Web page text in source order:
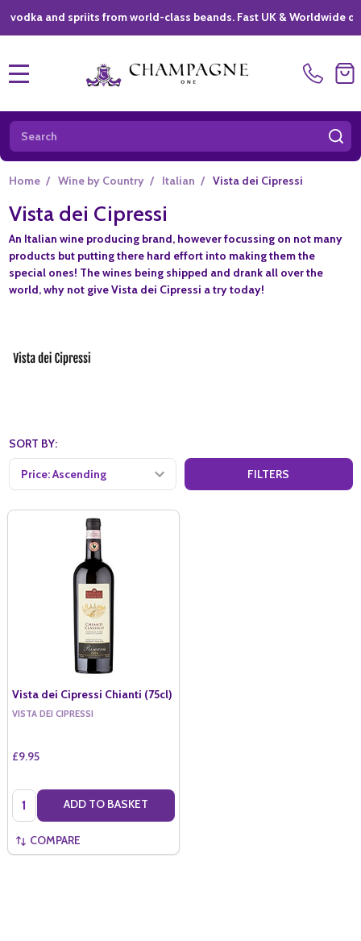
and spriits from world-class beands. Fast UK & Worldwide
Search
Home / Wine by Country / Italian / Vista dei Cipressi
Vista dei Cipressi
An Italian wine producing brand, however focussing on not many
products but putting there hard effort into making them the
special ones! The wines being shipped and drank all over the
world, why not giveVista dei Cipressi a try today!
SORT BY:
FILTERS
Vista dei Cipressi Chianti (75cl)
VISTA DEI CIPRESSI
£9.95
Quantity: ADD TO BASKET
COMPARE